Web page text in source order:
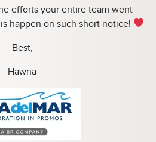
efforts your entire team went
happen on such short notice!
Best,
Hawna